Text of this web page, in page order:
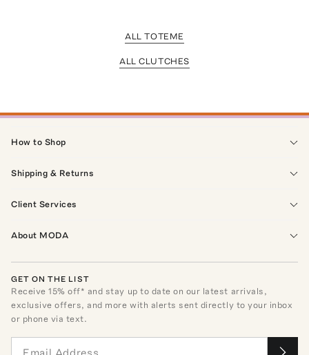
ALL TOTEME
ALL CLUTCHES
How to Shop
Shipping & Returns
Client Services
About MODA
GET ON THE LIST
Receive15% off* and stay up to date on our latest arrivals,
exclusive offers, and more with alerts sent directly to your inbox
or phone via text.